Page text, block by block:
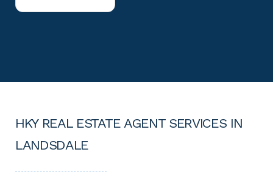
HKY REAL ESTATE AGENT SERVICES IN
LANDSDALE